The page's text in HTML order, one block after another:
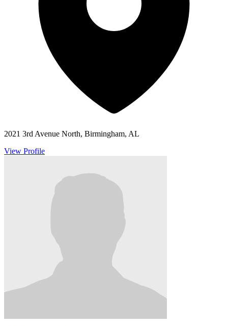
2021 3rd Avenue North, Birmingham, AL
View Profile